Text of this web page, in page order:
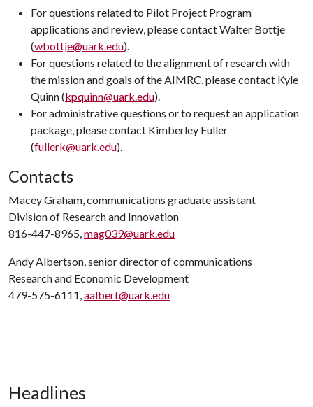
For questions related to Pilot Project Program
applications and review, please contact Walter Bottje
(wbottje@uark.edu).
For questions related to the alignment of research with
the mission and goals of the AIMRC, please contact Kyle
Quinn (kpquinn@uark.edu).
For administrative questions or to request an application
package, please contact Kimberley Fuller
(fullerk@uark.edu).
Contacts
Macey Graham, communications graduate assistant
Division of Research and Innovation
816-447-8965,mag039@uark.edu
Andy Albertson, senior director of communications
Research and Economic Development
479-575-6111,aalbert@uark.edu
Headlines